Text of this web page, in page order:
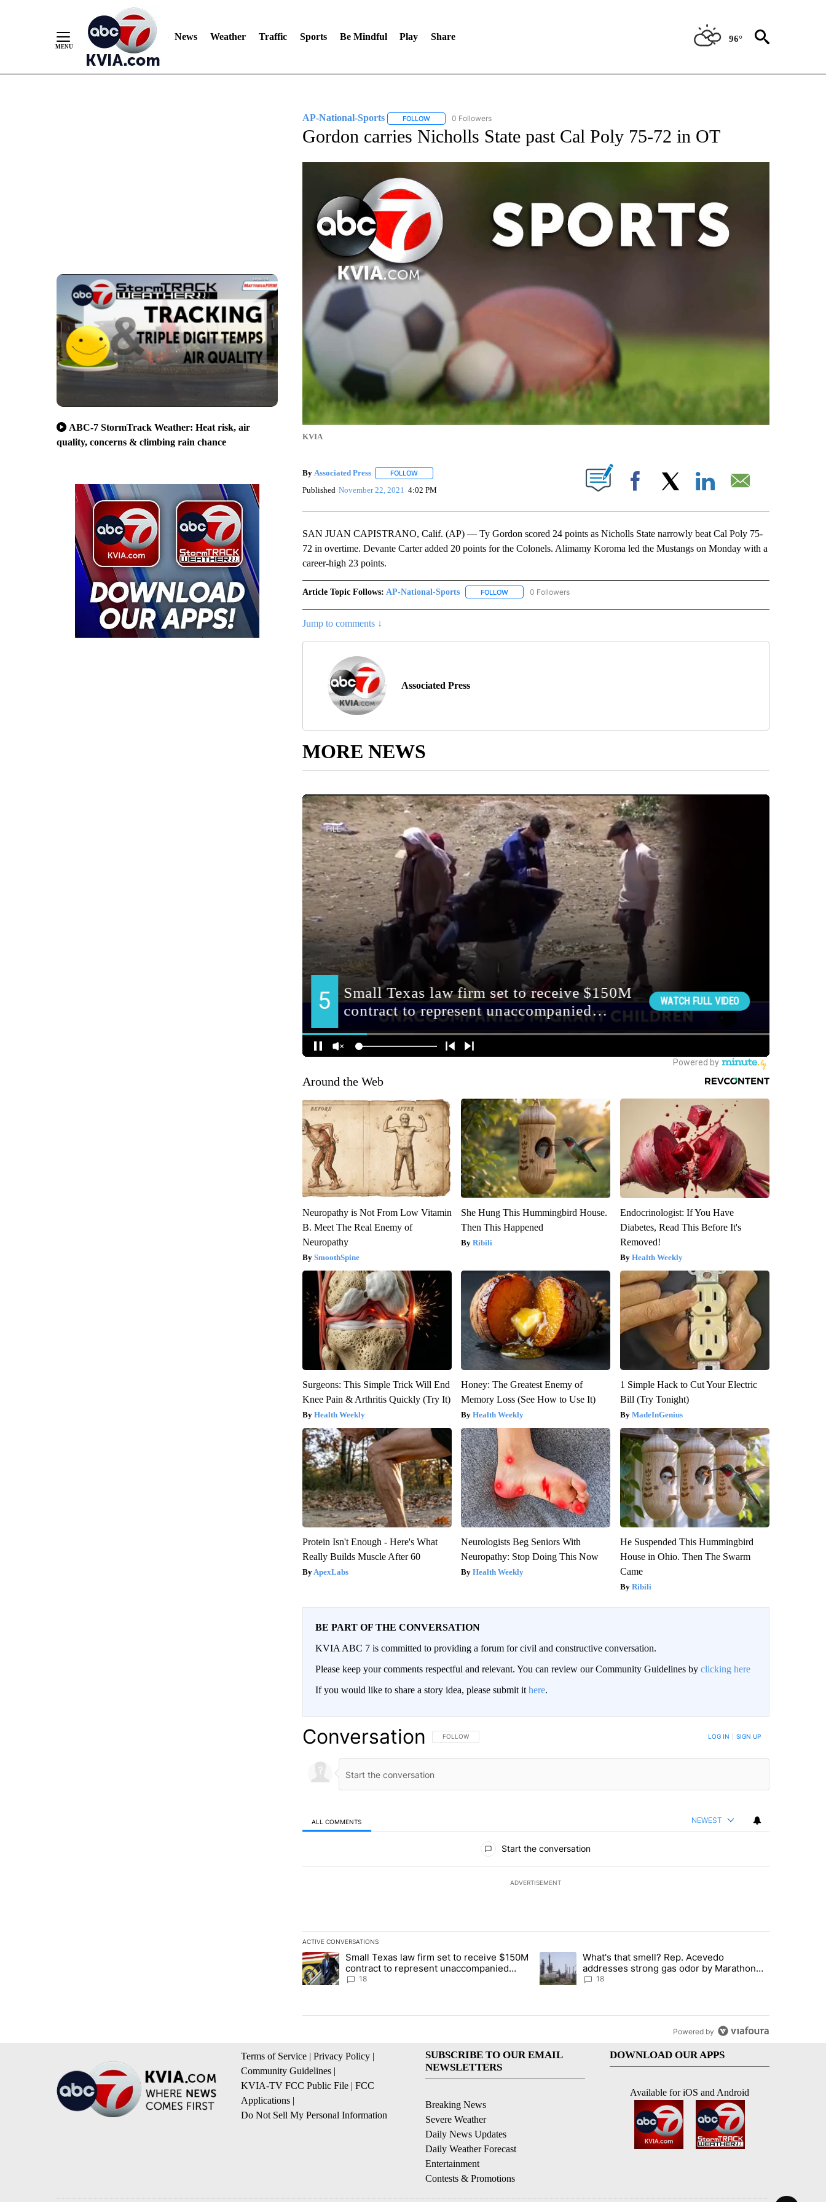
News Weather Traffic Sports Be Mindful Play Share 96°
ABC-7 StormTrack Weather: Heat risk, air
quality, concerns & climbing rain chance
AP-National-Sports FOLLOWFOLLOW "AP-NATIONAL-SPORTS" TO RECEIVE NOTIFICATIONS ABOUT NEW PAGES ON "AP-NATIONAL-SPORTS".
0 Followers
Gordon carries Nicholls State past Cal Poly 75-72 in OT
KVIA
By Associated Press FOLLOWFOLLOW "" TO RECEIVE NOTIFICATIONS ABOUT NEW PAGES ON "".
Published November 22, 2021 4:02 PM Facebook
SAN JUAN CAPISTRANO, Calif. (AP) — Ty Gordon scored 24 points as Nicholls State narrowly beat Cal Poly 75-
72 in overtime. Devante Carter added 20 points for the Colonels. Alimamy Koroma led the Mustangs on Monday with a
career-high 23 points.
Article Topic Follows: AP-National-Sports FOLLOWFOLLOW "AP-NATIONAL-SPORTS" TO RECEIVE NOTIFICATIONS ABOUT NEW PAGES ON "AP-
0 Followers
Jump to comments ↓
Associated Press
MORE NEWS
Around the Web
Neuropathy is Not From Low Vitamin
B. Meet The Real Enemy of
Neuropathy
SmoothSpine
She Hung This Hummingbird House.
Then This Happened
Ribili
Endocrinologist: If You Have
Diabetes, Read This Before It's
Removed!
Health Weekly
Surgeons: This Simple Trick Will End
Knee Pain & Arthritis Quickly (Try It)
Health Weekly
Honey: The Greatest Enemy of
Memory Loss (See How to Use It)
Health Weekly
1 Simple Hack to Cut Your Electric
Bill (Try Tonight)
MadeInGenius
Protein Isn't Enough - Here's What
Really Builds Muscle After 60
ApexLabs
Neurologists Beg Seniors With
Neuropathy: Stop Doing This Now
Health Weekly
He Suspended This Hummingbird
House in Ohio. Then The Swarm
Came
Ribili
BE PART OF THE CONVERSATION
KVIA ABC 7 is committed to providing a forum for civil and constructive conversation.
Please keep your comments respectful and relevant. You can review our Community Guidelines by clicking here
If you would like to share a story idea, please submit it here.
Conversation FOLLOW THIS CONVERSATION TO BE NOTIFIED WHEN NEW COMMENTS ARE POSTED
FOLLOW LOG IN SIGN UP
ALL COMMENTS NEWEST
Start the conversation
ADVERTISEMENT
ACTIVE CONVERSATIONS
The following is a list of the most commented articles in the last 7 days.
A trending article titled "Small Texas law firm set to receive $150M contract to represent unaccompanied migrant children" with
Small Texas law firm set to receive $150M
contract to represent unaccompanied
migrant children
18
A trending article titled "What's that smell? Rep. Acevedo addresses
What's that smell? Rep. Acevedo
addresses strong gas odor by Marathon
refinery
18
Powered by
Terms of Service | Privacy Policy |
Community Guidelines |
KVIA-TV FCC Public File | FCC
Applications |
Do Not Sell My Personal Information
SUBSCRIBE TO OUR EMAIL
NEWSLETTERS
Breaking News
Severe Weather
Daily News Updates
Daily Weather Forecast
Entertainment
Contests & Promotions
DOWNLOAD OUR APPS
Available for iOS and Android